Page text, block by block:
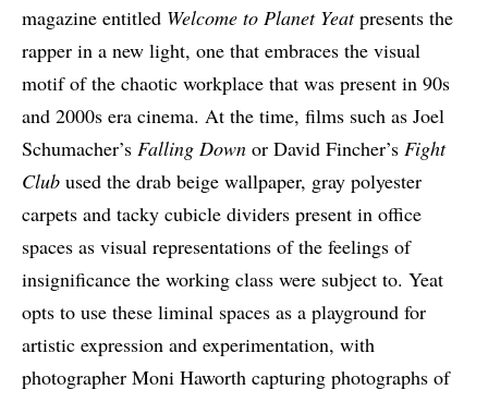
magazine entitled Welcome to Planet Yeatpresents the
rapper in a new light, one that embraces the visual
motif of the chaotic workplace that was present in 90s
and 2000s era cinema. At the time, films such as Joel
Schumacher’s Falling Down or David Fincher’s Fight
Club used the drab beige wallpaper, gray polyester
carpets and tacky cubicle dividers present in office
spaces as visual representations of the feelings of
insignificance the working class were subject to. Yeat
opts to use these liminal spaces as a playground for
artistic expression and experimentation, with
photographer Moni Haworth capturing photographs of